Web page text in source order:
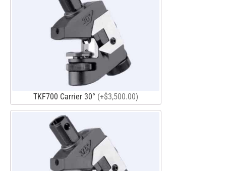
TKF700 Carrier 30° (+$3,500.00)